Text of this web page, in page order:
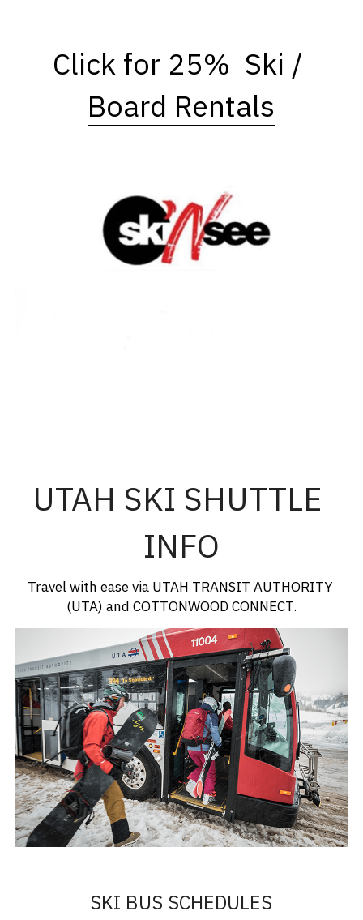
Click for 25%  Ski /
Board Rentals
UTAH SKI SHUTTLE
INFO
Travel with ease via UTAH TRANSIT AUTHORITY
(UTA) and COTTONWOOD CONNECT.
SKI BUS SCHEDULES